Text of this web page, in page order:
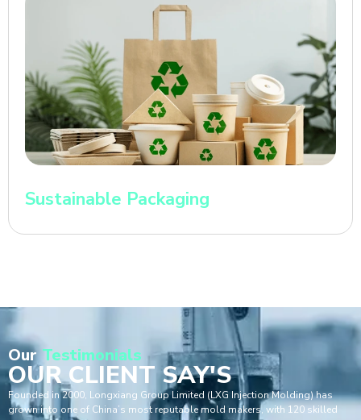
Sustainable Packaging
Our Testimonials
OUR CLIENT SAY'S
Founded in 2000, Longxiang Group Limited (LXG Injection Molding) has
grown into one of China’s most reputable mold makers, with 120 skilled